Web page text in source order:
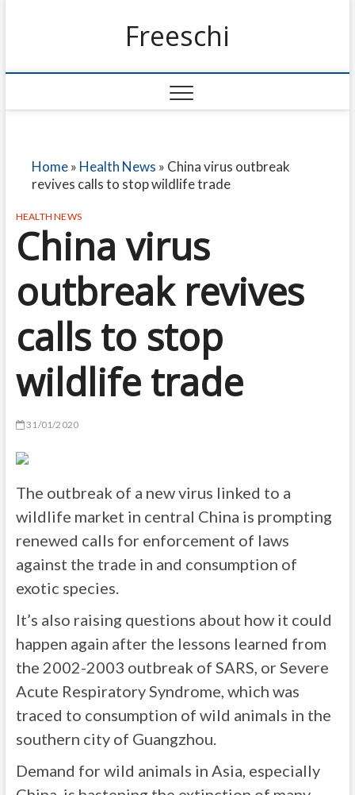
Freeschi
Home» Health News » China virus outbreak
revives calls to stop wildlife trade
HEALTH NEWS
China virus
outbreak revives
calls to stop
wildlife trade
31/01/2020
The outbreak of a new virus linked to a
wildlife market in central China is prompting
renewed calls for enforcement of laws
against the trade in and consumption of
exotic species.
It’s also raising questions about how it could
happen again after the lessons learned from
the 2002-2003 outbreak of SARS, or Severe
Acute Respiratory Syndrome, which was
traced to consumption of wild animals in the
southern city of Guangzhou.
Demand for wild animals in Asia, especially